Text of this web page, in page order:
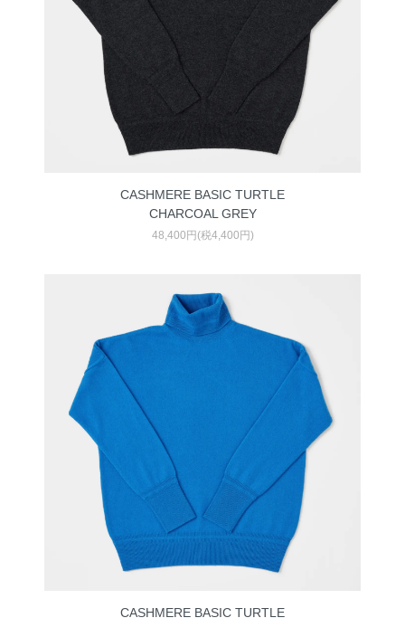
CASHMERE BASIC TURTLE
CHARCOAL GREY
48,400円(税4,400円)
CASHMERE BASIC TURTLE